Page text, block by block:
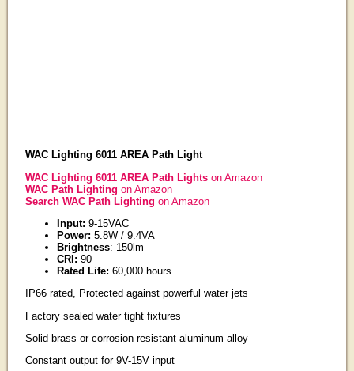
WAC Lighting 6011 AREA Path Light
WAC Lighting 6011 AREA Path Lightson Amazon
WAC Path Lighting on Amazon
Search WAC Path Lighting on Amazon
Input: 9-15VAC
Power: 5.8W / 9.4VA
Brightness: 150lm
CRI: 90
Rated Life: 60,000 hours
IP66 rated, Protected against powerful water jets
Factory sealed water tight fixtures
Solid brass or corrosion resistant aluminum alloy
Constant output for 9V-15V input